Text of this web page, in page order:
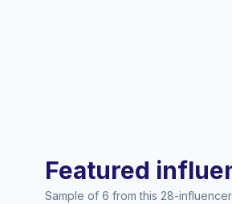
Featured
Sample of 6 from this 28-